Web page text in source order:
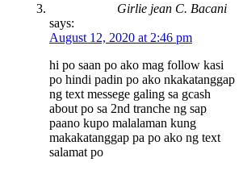
Girlie jean C. Bacani
says:
August 12, 2020 at 2:46 pm
hi po saan po ako mag follow kasi
po hindi padin po ako nkakatanggap
ng text messege galing sa gcash
about po sa 2nd tranche ng sap
paano kupo malalaman kung
makakatanggap pa po ako ng text
salamat po